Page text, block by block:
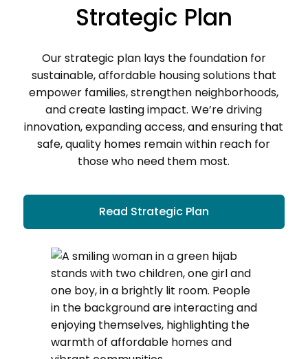
Strategic Plan
Our strategic plan lays the foundation for
sustainable, affordable housing solutions that
empower families, strengthen neighborhoods,
and create lasting impact. We’re driving
innovation, expanding access, and ensuring that
safe, quality homes remain within reach for
those who need them most.
Read Strategic Plan